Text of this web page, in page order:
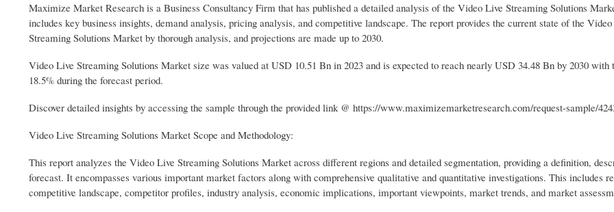
Maximize Market Research is a Business Consultancy Firm that has published a detailed analysis of the Video Live Streaming Solutions
includes key business insights, demand analysis, pricing analysis, and competitive landscape. The report provides the current state of the
Streaming Solutions Market by thorough analysis, and projections are made up to 2030.
Video Live Streaming Solutions Market size was valued at USD 10.51 Bn in 2023 and is expected to reach nearly USD 34.48 Bn by 2030
18.5% during the forecast period.
Discover detailed insights by accessing the sample through the provided link @ https://www.maximizemarketresearch.com/request-sample/
Video Live Streaming Solutions Market Scope and Methodology:
This report analyzes the Video Live Streaming Solutions Market across different regions and detailed segmentation, providing a definition,
forecast. It encompasses various important market factors along with comprehensive qualitative and quantitative investigations. This includes
competitive landscape, competitor profiles, industry analysis, economic implications, important viewpoints, market trends, and market